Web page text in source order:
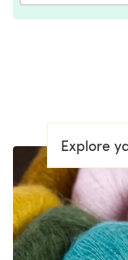
Explore